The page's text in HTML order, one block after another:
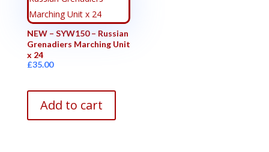
NEW – SYW150 – Russian
Grenadiers Marching Unit
x 24
£35.00
Add to cart